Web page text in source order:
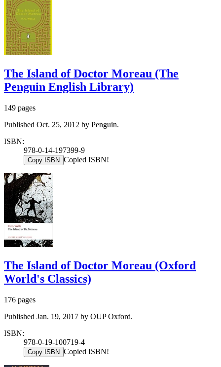
The Island of Doctor Moreau (The
Penguin English Library)
149 pages
Published Oct. 25, 2012 by Penguin.
ISBN:
978-0-14-197399-9
Copy ISBN Copied ISBN!
The Island of Doctor Moreau (Oxford
World's Classics)
176 pages
Published Jan. 19, 2017 by OUP Oxford.
ISBN:
978-0-19-100719-4
Copy ISBN Copied ISBN!